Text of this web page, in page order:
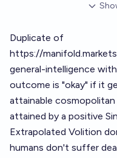
Duplicate of
https://
general-intelligence
outcome is "okay" if it
attainable
attained by a positive
Extrapolated Volition
humans don't suffer